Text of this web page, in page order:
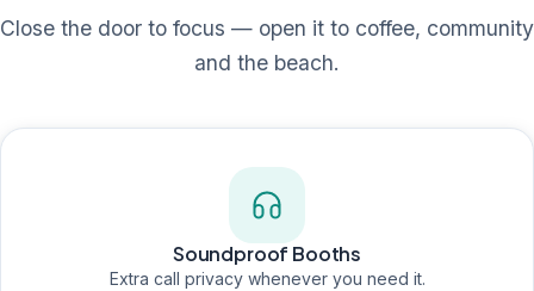
Close the door to focus — open it to coffee, community
and the beach.
Soundproof Booths
Extra call privacy whenever you need it.